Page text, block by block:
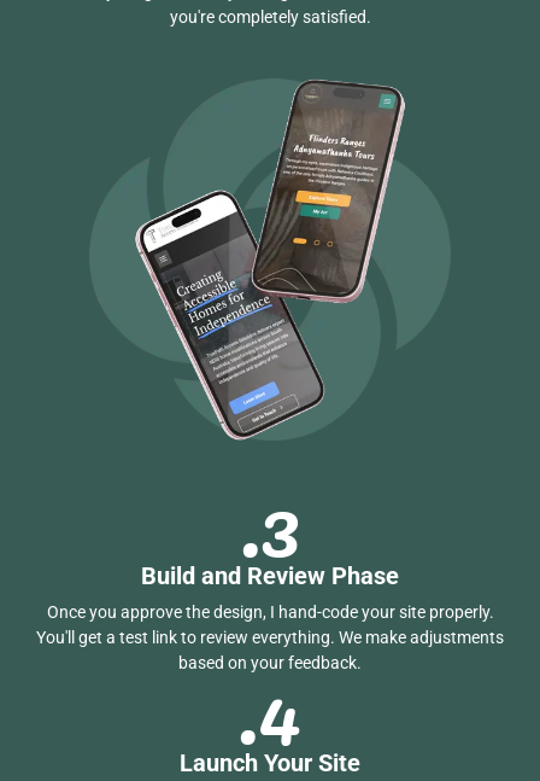
you're completely satisfied.
.3
Build and Review Phase
Once you approve the design, I hand-code your site properly.
You'll get a test link to review everything. We make adjustments
based on your feedback.
.4
Launch Your Site